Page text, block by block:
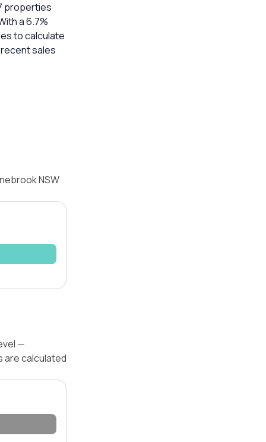
properties
a 6.7%
to calculate
sales
NSW
—
are calculated